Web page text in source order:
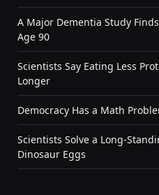
A Major Dementia Study
Age 90
Scientists Say Eating Less
Longer
Democracy Has a Math
Scientists Solve a Long-
Dinosaur Eggs